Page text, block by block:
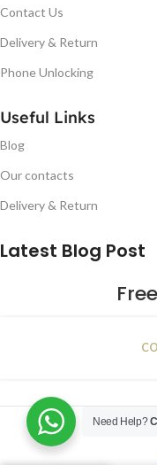
Contact Us
Delivery & Return
Phone Unlocking
Useful Links
Blog
Our contacts
Delivery & Return
Latest Blog Post
Need Help?